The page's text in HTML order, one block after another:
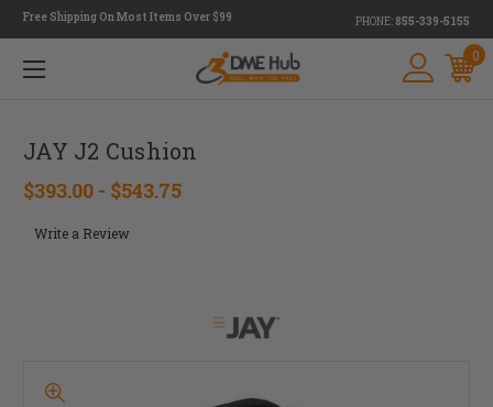
Free Shipping On Most Items Over $99 PHONE: 855-339-5155
0
JAY J2 Cushion
$393.00 - $543.75
Write a Review